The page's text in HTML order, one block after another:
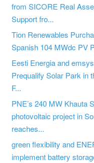
from SICORE Real
Support fro...
Tion Renewables
Spanish 104 MWdc PV
Eesti Energia and
Prequalify Solar Park in
F...
PNE’s 240 MW Khauta
photovoltaic project in
reaches...
green flexibility and
implement battery